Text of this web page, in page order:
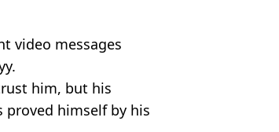
video messages
him, but his
proved himself by his